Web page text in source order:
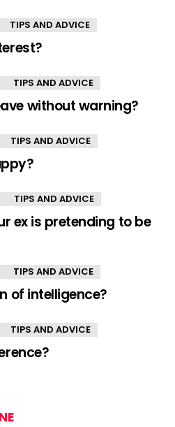
TIPS AND ADVICE
TIPS AND ADVICE
without warning?
TIPS AND ADVICE
TIPS AND ADVICE
ex is pretending to be
TIPS AND ADVICE
of intelligence?
TIPS AND ADVICE